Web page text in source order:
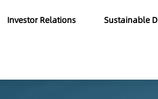
Investor Relations Sustainable